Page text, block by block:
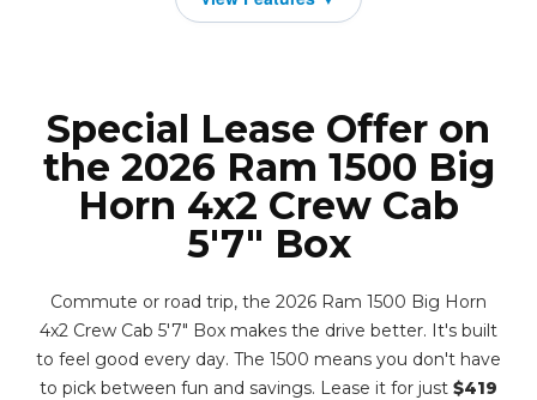
Special Lease Offer on
the 2026 Ram 1500 Big
Horn 4x2 Crew Cab
5'7" Box
Commute or road trip, the 2026 Ram 1500 Big Horn
4x2 Crew Cab 5'7" Box makes the drive better. It's built
to feel good every day. The 1500 means you don't have
to pick between fun and savings. Lease it for just $419